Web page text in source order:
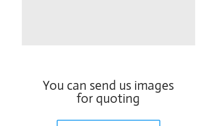
You can send us images
for quoting